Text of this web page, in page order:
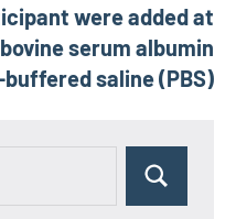
were added at
serum albumin
saline (PBS)